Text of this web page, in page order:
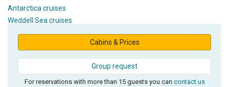
Antarctica cruises
Weddell Sea cruises
Cabins & Prices
Group request
For reservations with more than 15 guests you can contact us